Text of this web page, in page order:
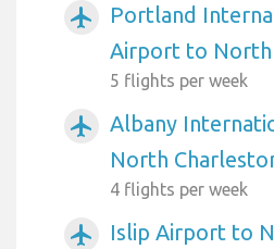
airplanemode_active
Portland
Airport to North
5 flights per week
airplanemode_active
Albany
North
4 flights per week
airplanemode_active Islip Airport to